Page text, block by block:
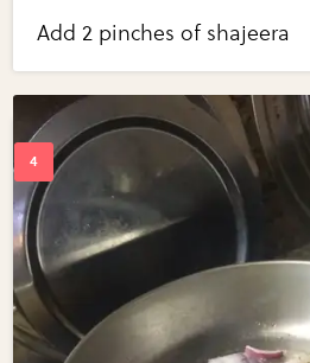
Add 2 pinches of shajeera